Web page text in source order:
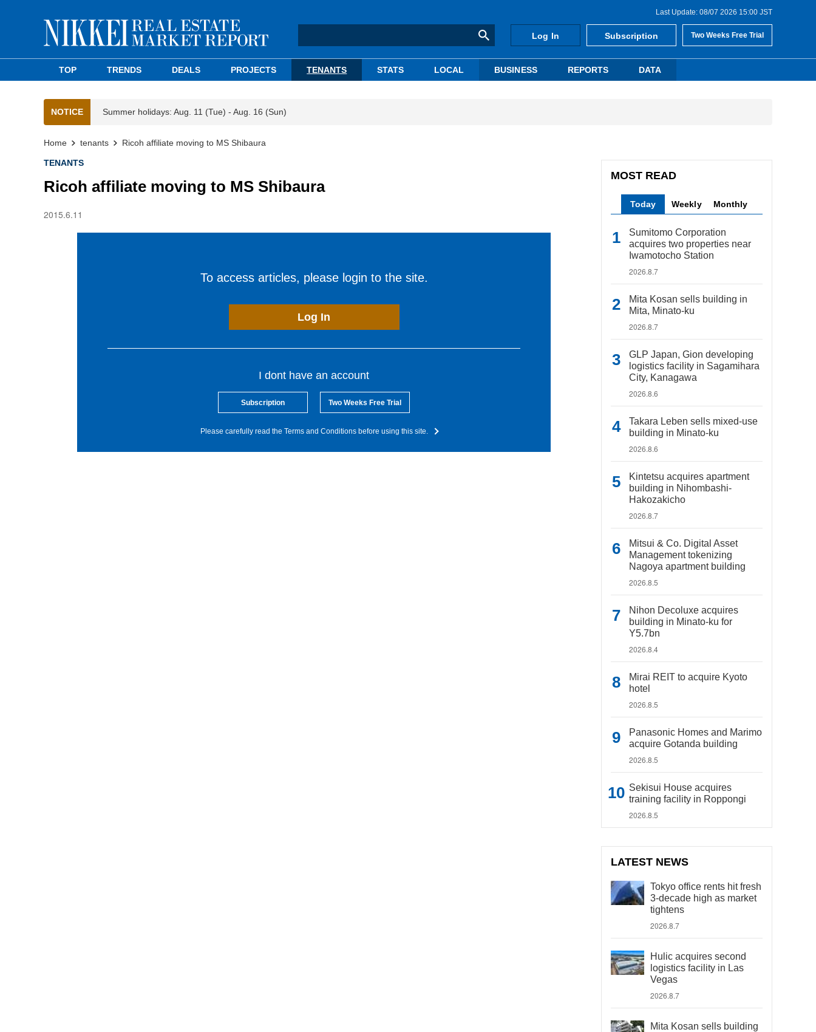
Last Update: 08/07 2026 15:00 JST
Log In Subscription Two Weeks Free Trial
TOP TRENDS DEALS PROJECTS TENANTS STATS LOCAL BUSINESS REPORTS DATA
NOTICE Summer holidays: Aug. 11 (Tue) - Aug. 16 (Sun)
Home tenants Ricoh affiliate moving to MS Shibaura
TENANTS
Ricoh affiliate moving to MS Shibaura
2015.6.11
To access articles, please login to the site.
Log In
I dont have an account
Subscription Two Weeks Free Trial
Please carefully read the Terms and Conditions before using this site.
MOST READ
Today Weekly Monthly
Sumitomo Corporation
acquires two properties near
Iwamotocho Station
2026.8.7
Mita Kosan sells building in
Mita, Minato-ku
2026.8.7
GLP Japan, Gion developing
logistics facility in Sagamihara
City, Kanagawa
2026.8.6
Takara Leben sells mixed-use
building in Minato-ku
2026.8.6
Kintetsu acquires apartment
building in Nihombashi-
Hakozakicho
2026.8.7
Mitsui & Co. Digital Asset
Management tokenizing
Nagoya apartment building
2026.8.5
Nihon Decoluxe acquires
building in Minato-ku for
Y5.7bn
2026.8.4
Mirai REIT to acquire Kyoto
hotel
2026.8.5
Panasonic Homes and Marimo
acquire Gotanda building
2026.8.5
Sekisui House acquires
training facility in Roppongi
2026.8.5
LATEST NEWS
Tokyo office rents hit fresh
3-decade high as market
tightens
2026.8.7
Hulic acquires second
logistics facility in Las
Vegas
2026.8.7
Mita Kosan sells building